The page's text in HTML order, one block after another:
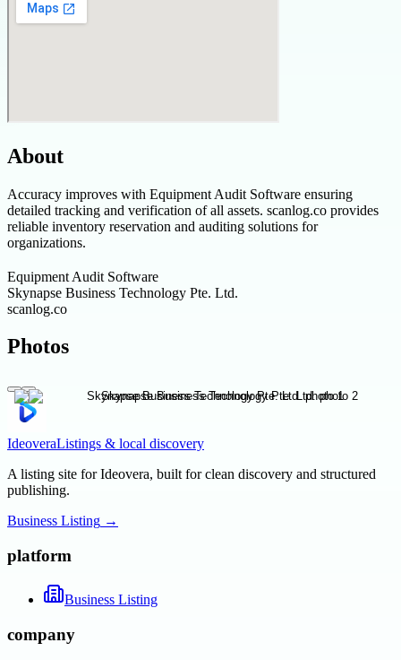
About
Accuracy improves with Equipment Audit Software ensuring
detailed tracking and verification of all assets. scanlog.co provides
reliable inventory reservation and auditing solutions for
organizations.
Equipment Audit Software
Skynapse Business Technology Pte. Ltd.
scanlog.co
Photos
IdeoveraListings & local discovery
A listing site for Ideovera, built for clean discovery and structured
publishing.
Business Listing →
platform
Business Listing
company